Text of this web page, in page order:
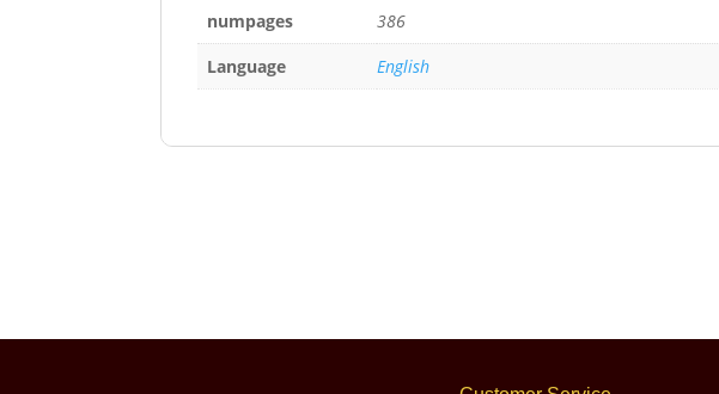
numpages
386
Language
English